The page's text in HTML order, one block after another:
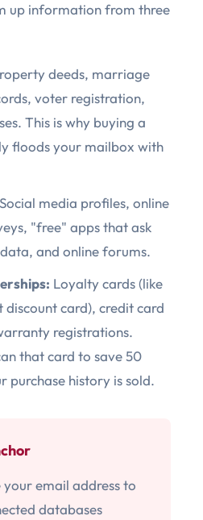
up information from three
deeds, marriage
voter registration,
This is why buying a
floods your mailbox with
Social media profiles, online
"free" apps that ask
and online forums.
Loyalty cards (like
card), credit card
registrations.
that card to save 50
purchase history is sold.
email address to
databases